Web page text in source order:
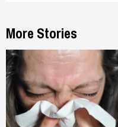
More Stories